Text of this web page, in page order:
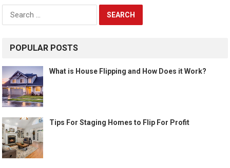
Search
for:
POPULAR POSTS
What is House Flipping and How Does it Work?
Tips For Staging Homes to Flip For Profit